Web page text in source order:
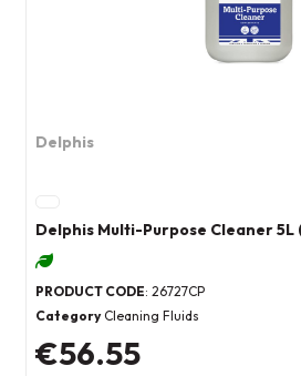
Delphis
Delphis Multi-Purpose Cleaner 5L
PRODUCT CODE: 26727CP
Category Cleaning Fluids
€56.55